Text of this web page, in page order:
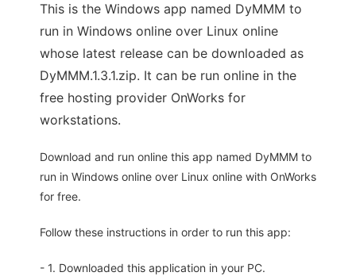
This is the Windows app named DyMMM to
run in Windows online over Linux online
whose latest release can be downloaded as
DyMMM.1.3.1.zip. It can be run online in the
free hosting provider OnWorks for
workstations.
Download and run online this app named DyMMM to
run in Windows online over Linux online with OnWorks
for free.
Follow these instructions in order to run this app:
- 1. Downloaded this application in your PC.